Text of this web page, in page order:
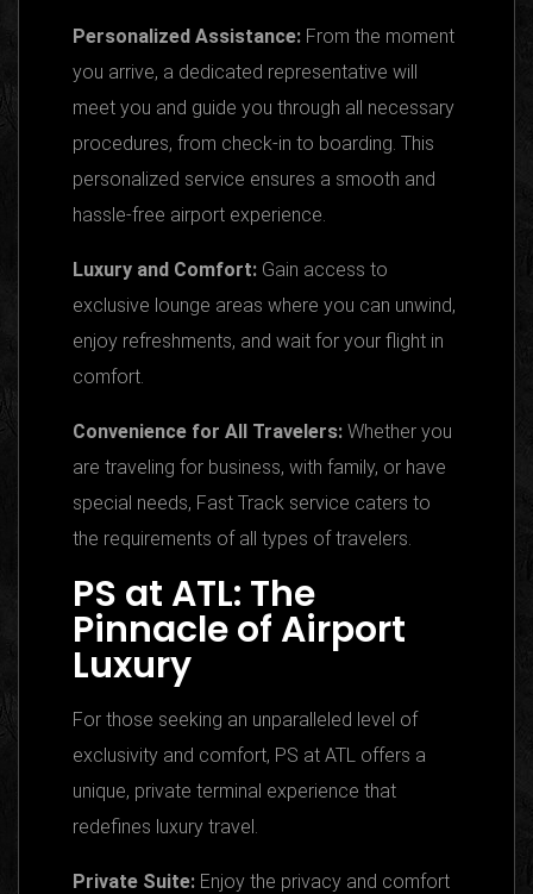
Personalized Assistance: From the moment
you arrive, a dedicated representative will
meet you and guide you through all necessary
procedures, from check-in to boarding. This
personalized service ensures a smooth and
hassle-free airport experience.
Luxury and Comfort: Gain access to
exclusive lounge areas where you can unwind,
enjoy refreshments, and wait for your flight in
comfort.
Convenience for All Travelers: Whether you
are traveling for business, with family, or have
special needs, Fast Track service caters to
the requirements of all types of travelers.
PS at ATL: The
Pinnacle of Airport
Luxury
For those seeking an unparalleled level of
exclusivity and comfort, PS at ATL offers a
unique, private terminal experience that
redefines luxury travel.
Private Suite: Enjoy the privacy and comfort